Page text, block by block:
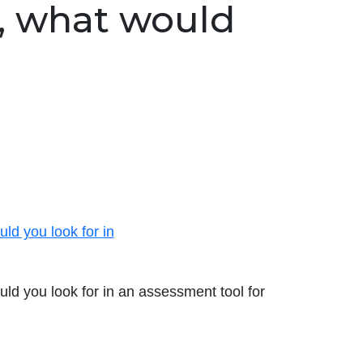
what would
you look for in
you look for in an assessment tool for